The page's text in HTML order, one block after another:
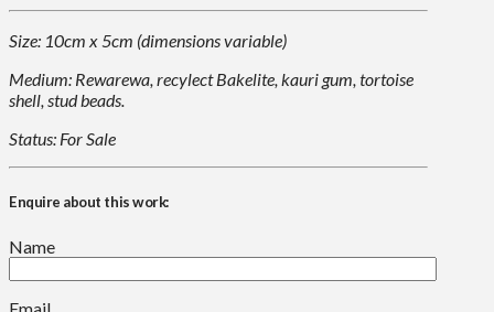
Size: 10cm x 5cm (dimensions variable)
Medium: Rewarewa, recylect Bakelite, kauri gum, tortoise
shell, stud beads.
Status: For Sale
Enquire about this work:
Name
Email